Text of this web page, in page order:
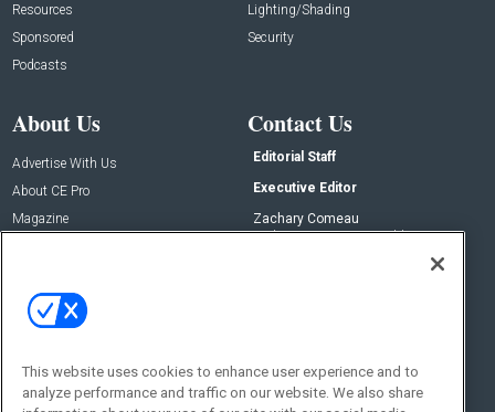
Resources
Sponsored
Podcasts
Lighting/Shading
Security
About Us
Advertise With Us
About CE Pro
Magazine
Contact Us
Editorial Staff
Executive Editor
Zachary Comeau
zachary.comeau@emeraldx.com
Social:
This website uses cookies to enhance user experience and to
analyze performance and traffic on our website. We also share